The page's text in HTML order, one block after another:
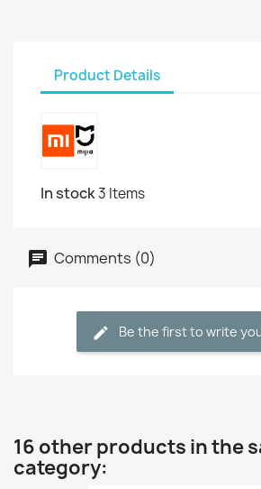
Product Details
In stock3 Items
Comments (0)
Be the first to write
16 other products in the
category: